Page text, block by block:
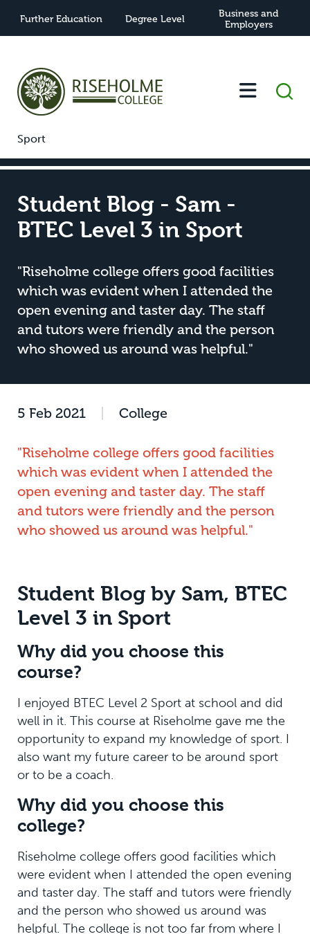
Further Education Degree Level
Business and
Employers
Sport
Student Blog - Sam -
BTEC Level 3 in Sport
"Riseholme college offers good facilities
which was evident when I attended the
open evening and taster day. The staff
and tutors were friendly and the person
who showed us around was helpful."
5 Feb 2021 College
"Riseholme college offers good facilities
which was evident when I attended the
open evening and taster day. The staff
and tutors were friendly and the person
who showed us around was helpful."
Student Blog by Sam, BTEC
Level 3 in Sport
Why did you choose this
course?
I enjoyed BTEC Level 2 Sport at school and did
well in it. This course at Riseholme gave me the
opportunity to expand my knowledge of sport. I
also want my future career to be around sport
or to be a coach.
Why did you choose this
college?
Riseholme college offers good facilities which
were evident when I attended the open evening
and taster day. The staff and tutors were friendly
and the person who showed us around was
helpful. The college is not too far from where I